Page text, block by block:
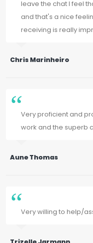
leave the chat I feel
and that's a nice
receiving is really
Chris Marinheiro
Very proficient and
work and the superb
Aune Thomas
Very willing to help/